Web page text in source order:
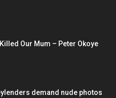
Our Mum – Peter Okoye
demand nude photos